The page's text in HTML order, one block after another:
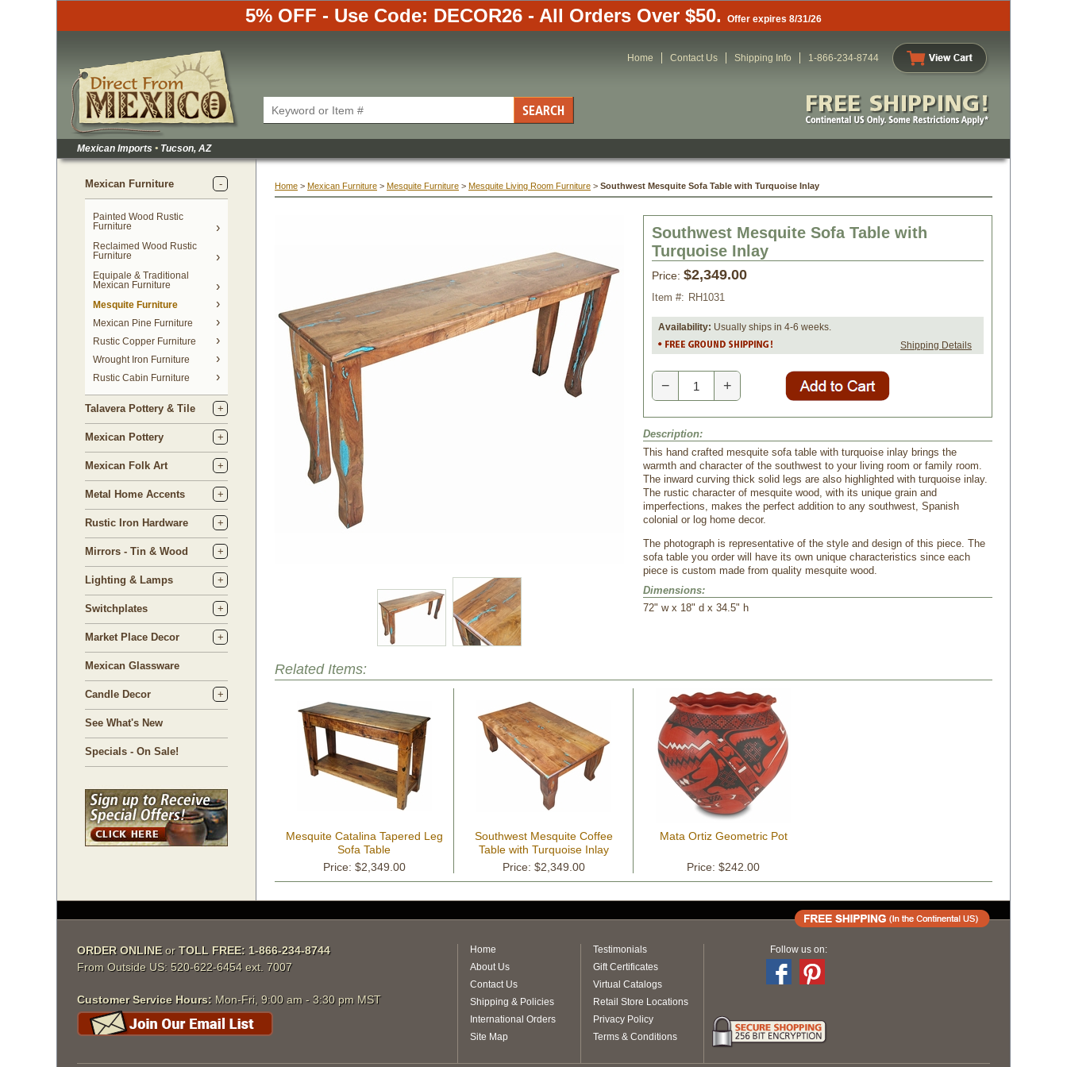
5% OFF - Use Code: DECOR26 - All Orders Over $50. Offer expires 8/31/26
Home Contact Us Shipping Info 1-866-234-8744
Mexican Imports • Tucson, AZ
Mexican Furniture
Painted Wood Rustic
Furniture
Reclaimed Wood Rustic
Furniture
Equipale & Traditional
Mexican Furniture
Mesquite Furniture
Mexican Pine Furniture
Rustic Copper Furniture
Wrought Iron Furniture
Rustic Cabin Furniture
Talavera Pottery & Tile
Mexican Pottery
Mexican Folk Art
Metal Home Accents
Rustic Iron Hardware
Mirrors - Tin & Wood
Lighting & Lamps
Switchplates
Market Place Decor
Mexican Glassware
Candle Decor
See What's New
Specials - On Sale!
Home > Mexican Furniture > Mesquite Furniture > Mesquite Living Room Furniture > Southwest Mesquite Sofa Table with Turquoise Inlay
Southwest Mesquite Sofa Table with
Turquoise Inlay
Price: $2,349.00
Item #: RH1031
Availability: Usually ships in 4-6 weeks.
Shipping Details
− +
Description:
This hand crafted mesquite sofa table with turquoise inlay brings the
warmth and character of the southwest to your living room or family room.
The inward curving thick solid legs are also highlighted with turquoise inlay.
The rustic character of mesquite wood, with its unique grain and
imperfections, makes the perfect addition to any southwest, Spanish
colonial or log home decor.
The photograph is representative of the style and design of this piece. The
sofa table you order will have its own unique characteristics since each
piece is custom made from quality mesquite wood.
Dimensions:
72" w x 18" d x 34.5" h
Related Items:
Mesquite Catalina Tapered Leg
Sofa Table
Price: $2,349.00
Southwest Mesquite Coffee
Table with Turquoise Inlay
Price: $2,349.00
Mata Ortiz Geometric Pot
Price: $242.00
ORDER ONLINE orTOLL FREE: 1-866-234-8744
From Outside US: 520-622-6454 ext. 7007
Customer Service Hours: Mon-Fri, 9:00 am - 3:30 pm MST
Home
About Us
Contact Us
Shipping & Policies
International Orders
Site Map
Testimonials
Gift Certificates
Virtual Catalogs
Retail Store Locations
Privacy Policy
Terms & Conditions
Follow us on: